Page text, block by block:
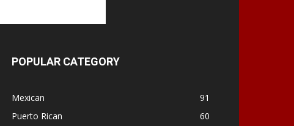
POPULAR CATEGORY
Mexican
91
Puerto Rican
60